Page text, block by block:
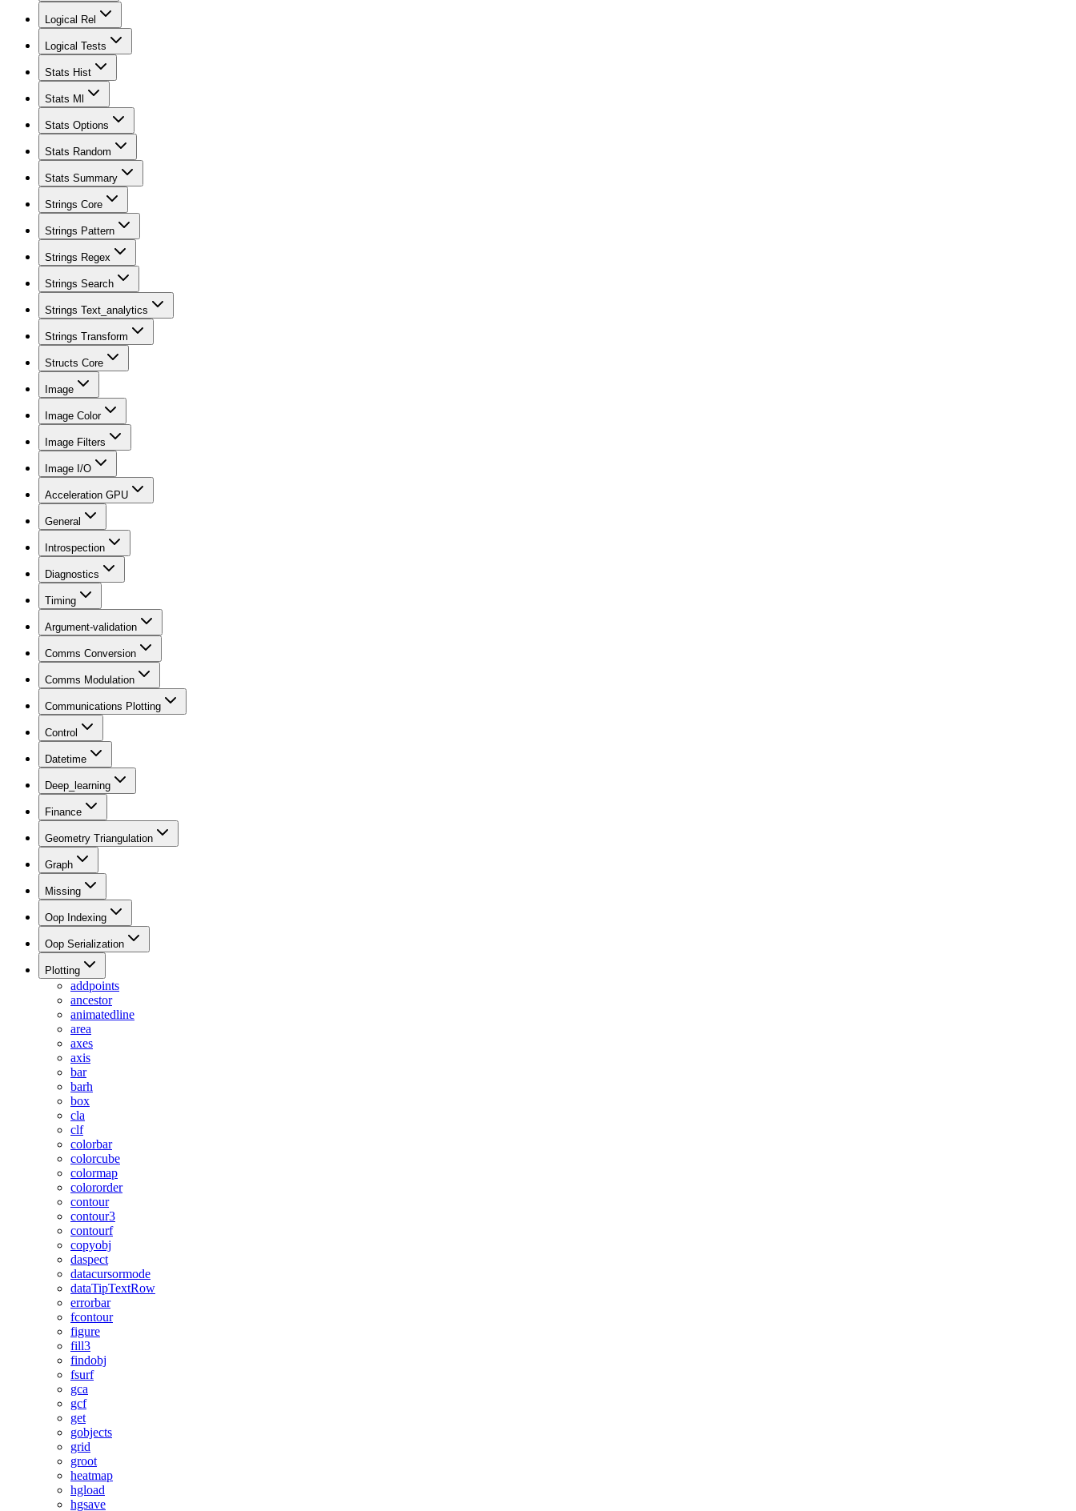
Logical Rel
Logical Tests
Stats Hist
Stats Ml
Stats Options
Stats Random
Stats Summary
Strings Core
Strings Pattern
Strings Regex
Strings Search
Strings Text_analytics
Strings Transform
Structs Core
Image
Image Color
Image Filters
Image I/O
Acceleration GPU
General
Introspection
Diagnostics
Timing
Argument-validation
Comms Conversion
Comms Modulation
Communications Plotting
Control
Datetime
Deep_learning
Finance
Geometry Triangulation
Graph
Missing
Oop Indexing
Oop Serialization
Plotting
addpoints
ancestor
animatedline
area
axes
axis
bar
barh
box
cla
clf
colorbar
colorcube
colormap
colororder
contour
contour3
contourf
copyobj
daspect
datacursormode
dataTipTextRow
errorbar
fcontour
figure
fill3
findobj
fsurf
gca
gcf
get
gobjects
grid
groot
heatmap
hgload
hgsave